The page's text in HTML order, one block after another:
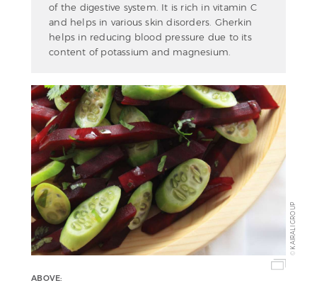
of the digestive system. It is rich in vitamin C
and helps in various skin disorders. Gherkin
helps in reducing blood pressure due to its
content of potassium and magnesium.
©
KAIRALI GROUP
ABOVE: